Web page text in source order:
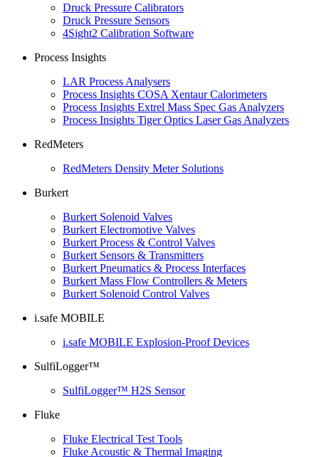
Druck Pressure Calibrators
Druck Pressure Sensors
4Sight2 Calibration Software
Process Insights
LAR Process Analysers
Process Insights COSA Xentaur Calorimeters
Process Insights Extrel Mass Spec Gas Analyzers
Process Insights Tiger Optics Laser Gas Analyzers
RedMeters
RedMeters Density Meter Solutions
Burkert
Burkert Solenoid Valves
Burkert Electromotive Valves
Burkert Process & Control Valves
Burkert Sensors & Transmitters
Burkert Pneumatics & Process Interfaces
Burkert Mass Flow Controllers & Meters
Burkert Solenoid Control Valves
i.safe MOBILE
i.safe MOBILE Explosion-Proof Devices
SulfiLogger™
SulfiLogger™ H2S Sensor
Fluke
Fluke Electrical Test Tools
Fluke Acoustic & Thermal Imaging